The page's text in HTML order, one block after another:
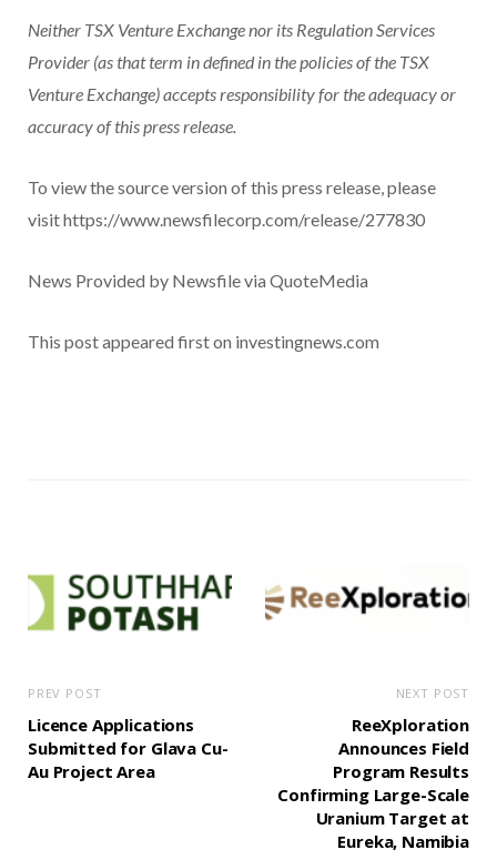
Neither TSX Venture Exchange nor its Regulation Services
Provider (as that term in defined in the policies of the TSX
Venture Exchange) accepts responsibility for the adequacy or
accuracy of this press release.
To view the source version of this press release, please
visit https://www.newsfilecorp.com/release/277830
News Provided by Newsfile via QuoteMedia
This post appeared first on investingnews.com
PREV POST
Licence Applications
Submitted for Glava Cu-
Au Project Area
NEXT POST
ReeXploration
Announces Field
Program Results
Confirming Large-Scale
Uranium Target at
Eureka, Namibia